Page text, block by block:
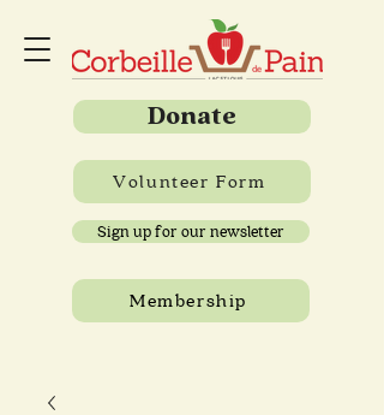
Donate
Sign up for our newsletter
Volunteer Form
Membership